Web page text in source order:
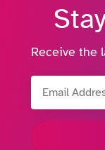
Receive the